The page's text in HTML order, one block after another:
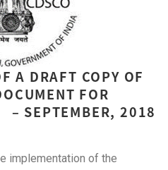
A DRAFT COPY OF
FOR
– SEPTEMBER, 2018
implementation of the